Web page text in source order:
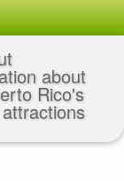
about
Rico's